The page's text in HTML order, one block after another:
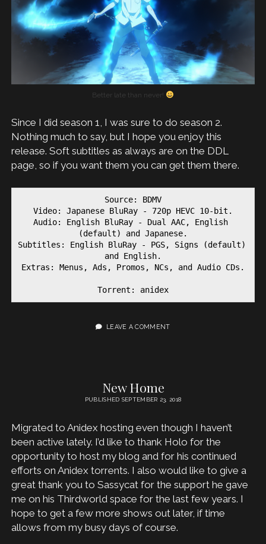
Better late than never!
Since I did season 1, I was sure to do season 2.
Nothing much to say, but I hope you enjoy this
release. Soft subtitles as always are on the DDL
page, so if you want them you can get them there.
Source: BDMV
Video: Japanese BluRay - 720p HEVC 10-bit.
Audio: English BluRay - Dual AAC, English
(default) and Japanese.
Subtitles: English BluRay - PGS, Signs (default)
and English.
Extras: Menus, Ads, Promos, NCs, and Audio CDs.
Torrent: anidex
LEAVE A COMMENT
New Home
PUBLISHED SEPTEMBER 23, 2018
Migrated to Anidex hosting even though I haven’t
been active lately. I’d like to thank Holo for the
opportunity to host my blog and for his continued
efforts on Anidex torrents. I also would like to give a
great thank you to Sassycat for the support he gave
me on his Thirdworld space for the last few years. I
hope to get a few more shows out later, if time
allows from my busy days of course.